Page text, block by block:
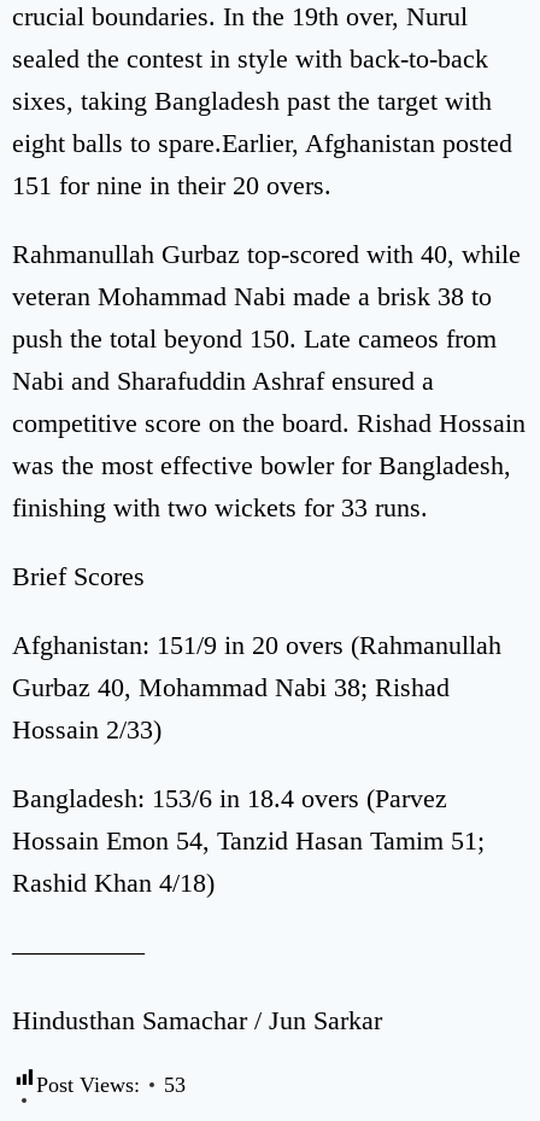
crucial boundaries. In the 19th over, Nurul
sealed the contest in style with back-to-back
sixes, taking Bangladesh past the target with
eight balls to spare.Earlier, Afghanistan posted
151 for nine in their 20 overs.
Rahmanullah Gurbaz top-scored with 40, while
veteran Mohammad Nabi made a brisk 38 to
push the total beyond 150. Late cameos from
Nabi and Sharafuddin Ashraf ensured a
competitive score on the board. Rishad Hossain
was the most effective bowler for Bangladesh,
finishing with two wickets for 33 runs.
Brief Scores
Afghanistan: 151/9 in 20 overs (Rahmanullah
Gurbaz 40, Mohammad Nabi 38; Rishad
Hossain 2/33)
Bangladesh: 153/6 in 18.4 overs (Parvez
Hossain Emon 54, Tanzid Hasan Tamim 51;
Rashid Khan 4/18)
—————
Hindusthan Samachar / Jun Sarkar
Post Views: 53